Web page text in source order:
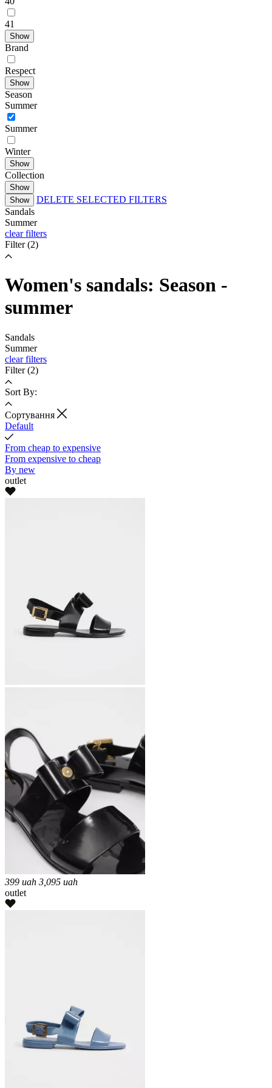
41
Show
Brand
Respect
Show
Season
Summer
Summer
Winter
Show
Collection
Show
Show
DELETE SELECTED FILTERS
Sandals
Summer
clear filters
Filter(2)
Women's sandals: Season -
summer
Sandals
Summer
clear filters
Filter(2)
Sort By:
Cортування
Default
From cheap to expensive
From expensive to cheap
By new
outlet
399 uah 3,095 uah
outlet